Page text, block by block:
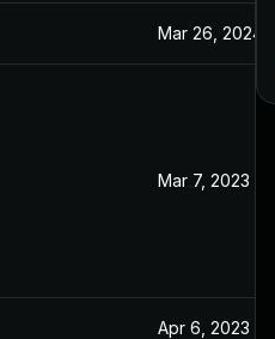
Mar 26, 2024
Mar 7, 2023
Apr 6, 2023